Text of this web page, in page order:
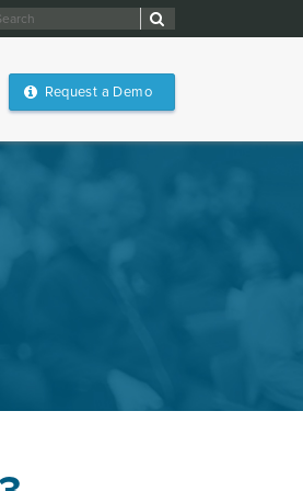
Request a Demo